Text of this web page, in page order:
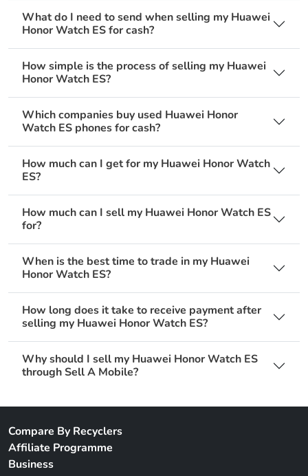
What do I need to send when selling my Huawei
Honor Watch ES for cash?
How simple is the process of selling my Huawei
Honor Watch ES?
Which companies buy used Huawei Honor
Watch ES phones for cash?
How much can I get for my Huawei Honor Watch
ES?
How much can I sell my Huawei Honor Watch ES
for?
When is the best time to trade in my Huawei
Honor Watch ES?
How long does it take to receive payment after
selling my Huawei Honor Watch ES?
Why should I sell my Huawei Honor Watch ES
through Sell A Mobile?
Compare By Recyclers
Affiliate Programme
Business